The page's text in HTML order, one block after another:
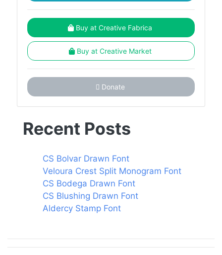
Buy at Creative Fabrica
Buy at Creative Market
Donate
Recent Posts
CS Bolvar Drawn Font
Veloura Crest Split Monogram Font
CS Bodega Drawn Font
CS Blushing Drawn Font
Aldercy Stamp Font